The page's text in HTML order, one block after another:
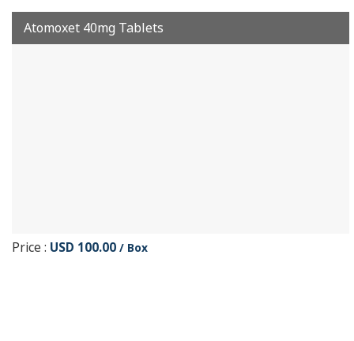
Atomoxet 40mg Tablets
Price : USD 100.00 / Box